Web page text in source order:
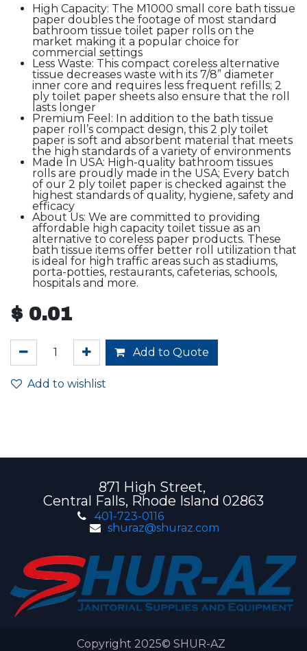
High Capacity: The M1000 small core bath tissue
paper doubles the footage of most standard
bathroom tissue toilet paper rolls on the
market making it a popular choice for
commercial settings
Less Waste: This compact coreless alternative
tissue decreases waste with its 7/8” diameter
inner core and requires less frequent refills; 2
ply toilet paper sheets also ensure that the roll
lasts longer
Premium Feel: In addition to the bath tissue
paper roll’s compact design, this 2 ply toilet
paper is soft and absorbent material that meets
the high standards of a variety of environments
Made In USA: High-quality bathroom tissues
rolls are proudly made in the USA; Every batch
of our 2 ply toilet paper is checked against the
highest standards of quality, hygiene, safety and
efficacy
About Us: We are committed to providing
affordable high capacity toilet tissue as an
alternative to coreless paper products. These
bath tissue items offer better roll utilization that
is ideal for high traffic areas such as stadiums,
porta-potties, restaurants, cafeterias, schools,
hospitals and more.
$ 0.01
Add to Quote
Add to wishlist
871 High Street,
Central Falls, Rhode Island 02863
401-723-0116
shuraz@shuraz.com
Copyright 2025© SHUR-AZ